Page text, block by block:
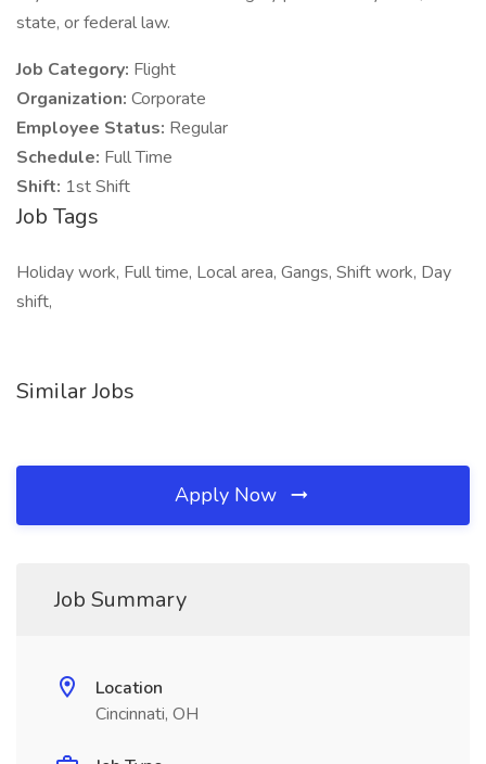
state, or federal law.
Job Category: Flight
Organization: Corporate
Employee Status: Regular
Schedule: Full Time
Shift: 1st Shift
Job Tags
Holiday work, Full time, Local area, Gangs, Shift work, Day
shift,
Similar Jobs
Apply Now
Job Summary
Location
Cincinnati, OH